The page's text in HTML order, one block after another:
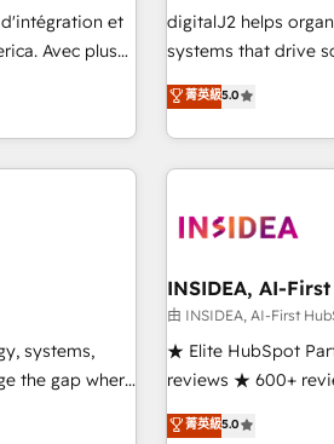
drive results. 🤖AI Strategy: Activate Breeze Agents,
configure HubSpot
integrations, hosting,
et
Avec plus
Revops,
experts in
and webdesign
digitalJ2 helps
systems that drive
accredited HubSpot
strategic RevOps
execution - building
need to thrive. Industries we specialize in: - Manufacturing -
Franchises -
optimization ✔️ Data
reporting
automation ✔️ User
enablement Through project-based engagements and
through the
菁英級5.0
systems,
with
with the right
INSIDEA, AI-
由 INSIDEA, AI-First
★ Elite HubSpot
reviews ★ 600+
150+ in-house
implementations
菁英級5.0